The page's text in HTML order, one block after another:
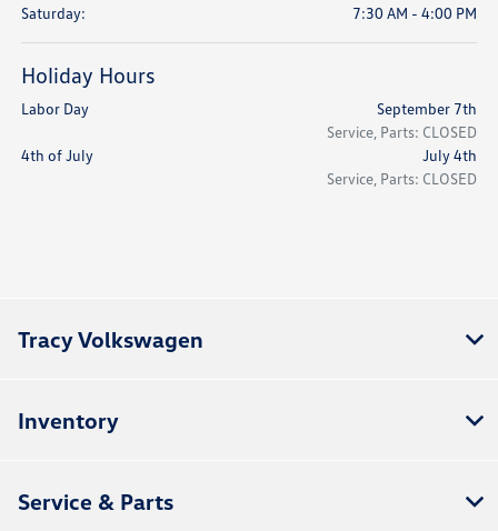
Saturday:
7:30 AM - 4:00 PM
Holiday Hours
Labor Day
September 7th
Service, Parts: CLOSED
4th of July
July 4th
Service, Parts: CLOSED
Tracy Volkswagen
Inventory
Service & Parts